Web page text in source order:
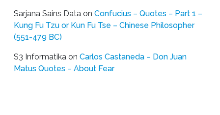
Sarjana Sains Data on Confucius – Quotes – Part 1 –
Kung Fu Tzu or Kun Fu Tse – Chinese Philosopher
(551-479 BC)
S3 Informatika on Carlos Castaneda – Don Juan
Matus Quotes – About Fear